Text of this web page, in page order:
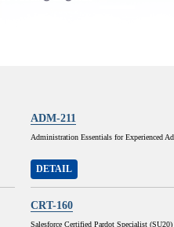
ADM-211
Administration Essentials for Experienced
DETAIL
CRT-160
Salesforce Certified Pardot Specialist (SU20)